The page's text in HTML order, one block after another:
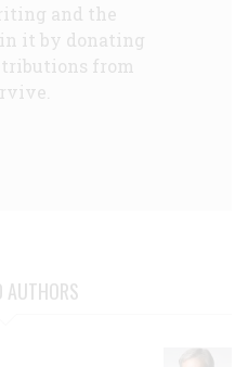
and the
it by donating
from
AUTHORS